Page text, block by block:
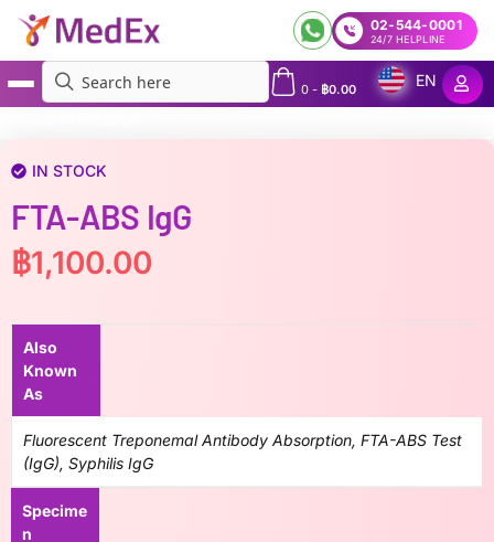
02-544-0001
24/7 HELPLINE
0- ฿0.00
EN
IN STOCK
FTA-ABS IgG
฿1,100.00
Also
Known
As
Fluorescent Treponemal Antibody Absorption, FTA-ABS Test
(IgG), Syphilis IgG
Specime
n